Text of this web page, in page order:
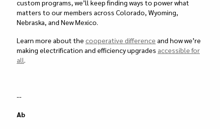
custom programs, we’ll keep finding ways to power what
matters to our members across Colorado, Wyoming,
Nebraska, and New Mexico.
Learn more about the cooperative difference and how we’re
making electrification and efficiency upgrades accessible for
all.
--
Ab